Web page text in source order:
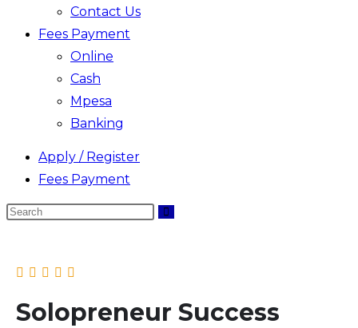
content
Contact Us
Fees Payment
Online
Cash
Mpesa
Banking
Apply / Register
Fees Payment
Search
Solopreneur Success